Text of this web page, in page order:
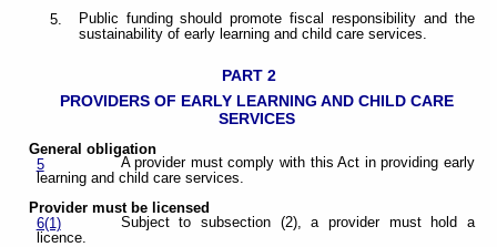
5.
Public funding should promote fiscal responsibility and the
sustainability of early learning and child care services.
PART 2
PROVIDERS OF EARLY LEARNING AND CHILD CARE
SERVICES
General obligation
5
A provider must comply with this Act in providing early
learning and child care services.
Provider must be licensed
6(1)
Subject to subsection (2), a provider must hold a
licence.